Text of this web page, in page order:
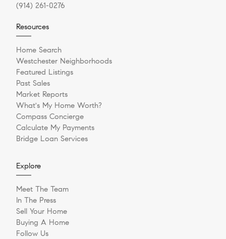
(914) 261-0276
Resources
Home Search
Westchester Neighborhoods
Featured Listings
Past Sales
Market Reports
What's My Home Worth?
Compass Concierge
Calculate My Payments
Bridge Loan Services
Explore
Meet The Team
In The Press
Sell Your Home
Buying A Home
Follow Us